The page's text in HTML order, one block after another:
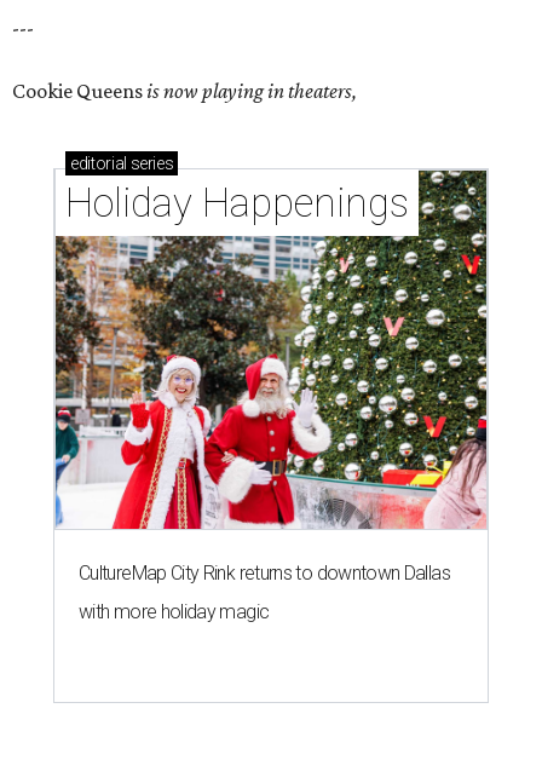
---
Cookie Queensis now playing in theaters,
editorial series
Holiday Happenings
CultureMap City Rink returns to downtown Dallas
with more holiday magic